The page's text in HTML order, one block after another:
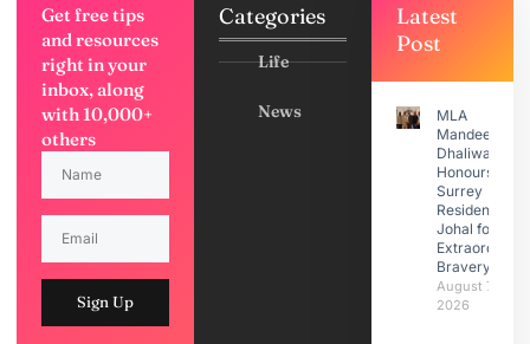
Get free tips
and resources
right in your
inbox, along
with 10,000+
others
Sign Up
Categories
Life
News
Latest
Post
MLA
Mandeep
Dhaliwal
Honours
Surrey
Resident Moti
Johal for
Extraordinary
Bravery
August 7,
2026